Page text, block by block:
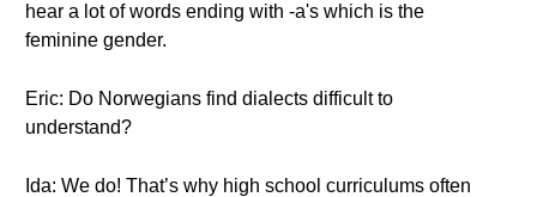
hear a lot of words ending with -a's which is the
feminine gender.
Eric: Do Norwegians find dialects difficult to
understand?
Ida: We do! That’s why high school curriculums often